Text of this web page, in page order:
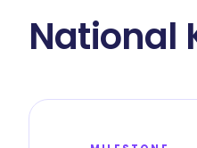
National